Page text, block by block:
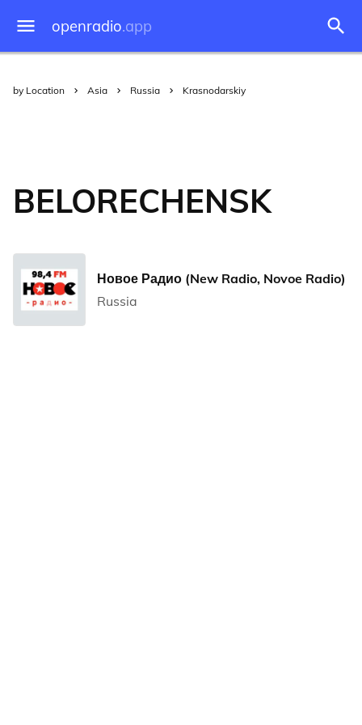
openradio.app
by Location Asia Russia Krasnodarskiy
BELORECHENSK
Новое Радио (New Radio, Novoe Radio)
Russia